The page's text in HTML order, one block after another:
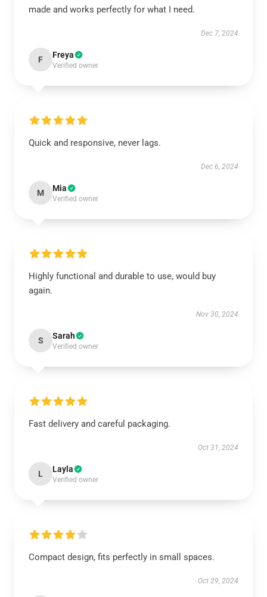
made and works perfectly for what I need.
Dec 7, 2024
F Freya
Verified owner
Quick and responsive, never lags.
Dec 6, 2024
M Mia
Verified owner
Highly functional and durable to use, would buy
again.
Nov 30, 2024
S Sarah
Verified owner
Fast delivery and careful packaging.
Oct 31, 2024
L Layla
Verified owner
Compact design, fits perfectly in small spaces.
Oct 29, 2024